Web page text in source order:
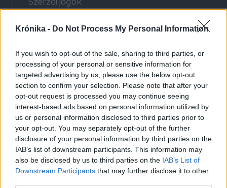
Krónika - Do Not Process My Personal Information
If you wish to opt-out of the sale, sharing to third parties, or
processing of your personal or sensitive information for
targeted advertising by us, please use the below opt-out
section to confirm your selection. Please note that after your
opt-out request is processed you may continue seeing
interest-based ads based on personal information utilized by
us or personal information disclosed to third parties prior to
your opt-out. You may separately opt-out of the further
disclosure of your personal information by third parties on the
IAB’s list of downstream participants. This information may
also be disclosed by us to third parties on the IAB’s List of
Downstream Participants that may further disclose it to other
Cookie-kezelési tájékoztató
Nyomtatott lapjaink archívuma
Médiaajánlat
Látogatottsági adatok
Sütibeállítások
Médiatér
Székelyhon